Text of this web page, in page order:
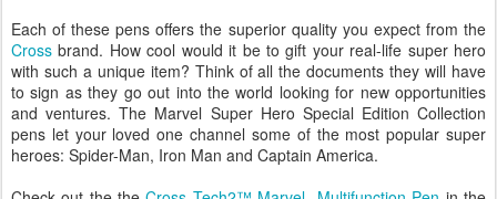
Each of these pens offers the superior quality you expect from the
Cross brand. How cool would it be to gift your real-life super hero
with such a unique item? Think of all the documents they will have
to sign as they go out into the world looking for new opportunities
and ventures. The Marvel Super Hero Special Edition Collection
pens let your loved one channel some of the most popular super
heroes: Spider-Man, Iron Man and Captain America.